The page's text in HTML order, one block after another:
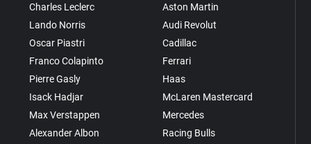
Charles Leclerc
Lando Norris
Oscar Piastri
Franco Colapinto
Pierre Gasly
Isack Hadjar
Max Verstappen
Alexander Albon
Aston Martin
Audi Revolut
Cadillac
Ferrari
Haas
McLaren Mastercard
Mercedes
Racing Bulls